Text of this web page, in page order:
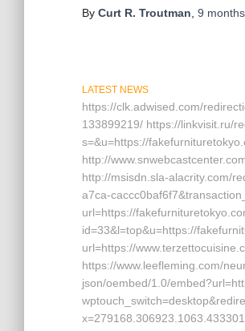
By Curt R. Troutman 9 months
LATEST NEWS
https://clk.adwised.com/
133899219/ https://linkvisit.ru/
s=&u=https://
http://
http://msisdn.sla-alacrity.com/
a7ca-
url=https://
id=33&l=top&u=https://
url=https://
https://www.leefleming.com/
json/oembed/1.0/